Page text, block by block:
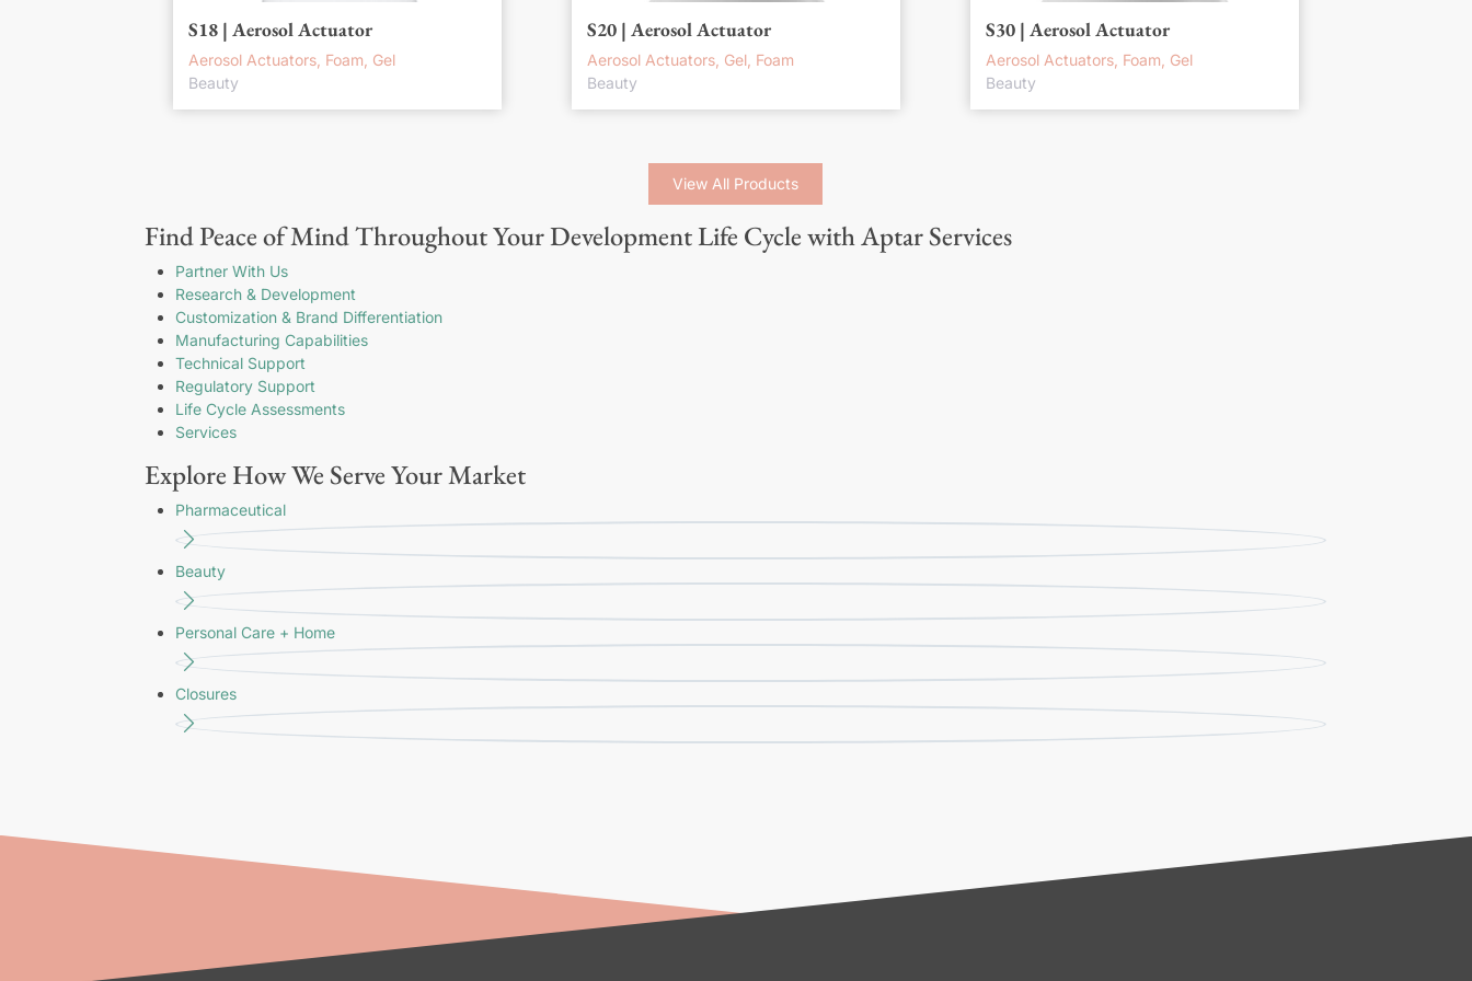
S18 | Aerosol Actuator
Aerosol Actuators, Foam, Gel
Beauty
S20 | Aerosol Actuator
Aerosol Actuators, Gel, Foam
Beauty
S30 | Aerosol Actuator
Aerosol Actuators, Foam, Gel
Beauty
View All Products
Find Peace of Mind Throughout Your Development Life Cycle with Aptar Services
Partner With Us
Research & Development
Customization & Brand Differentiation
Manufacturing Capabilities
Technical Support
Regulatory Support
Life Cycle Assessments
Services
Explore How We Serve Your Market
Pharmaceutical
Beauty
Personal Care + Home
Closures